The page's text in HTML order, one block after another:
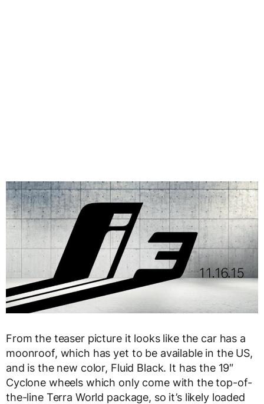
From the teaser picture it looks like the car has a
moonroof, which has yet to be available in the US,
and is the new color, Fluid Black. It has the 19″
Cyclone wheels which only come with the top-of-
the-line Terra World package, so it’s likely loaded